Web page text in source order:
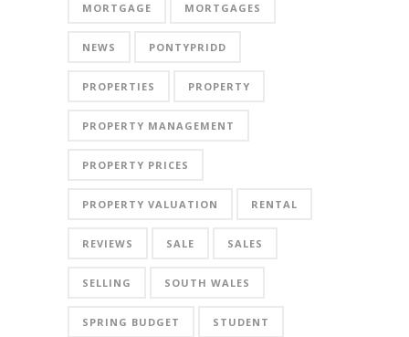
MORTGAGE MORTGAGES
NEWS PONTYPRIDD
PROPERTIES PROPERTY
PROPERTY MANAGEMENT
PROPERTY PRICES
PROPERTY VALUATION RENTAL
REVIEWS SALE SALES
SELLING SOUTH WALES
SPRING BUDGET STUDENT